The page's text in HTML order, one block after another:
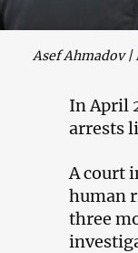
Asef Ahmadov |
In April
arrests
A court
human
three